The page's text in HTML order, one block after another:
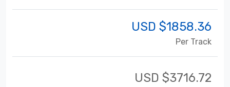
USD $1858.36
Per Track
USD $3716.72